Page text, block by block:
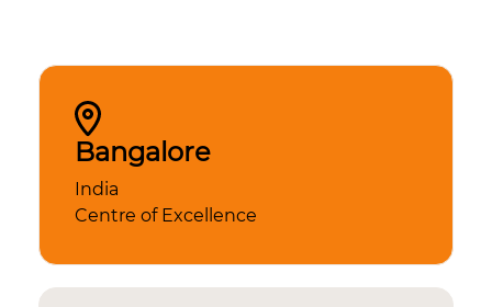
Bangalore
India
Centre of Excellence